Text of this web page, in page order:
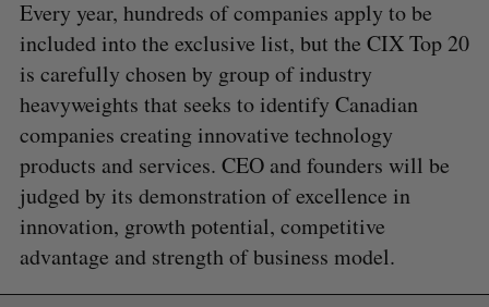
Every year, hundreds of companies apply to be
included into the exclusive list, but the CIX Top 20
is carefully chosen by group of industry
heavyweights that seeks to identify Canadian
companies creating innovative technology
products and services. CEO and founders will be
judged by its demonstration of excellence in
innovation, growth potential, competitive
advantage and strength of business model.